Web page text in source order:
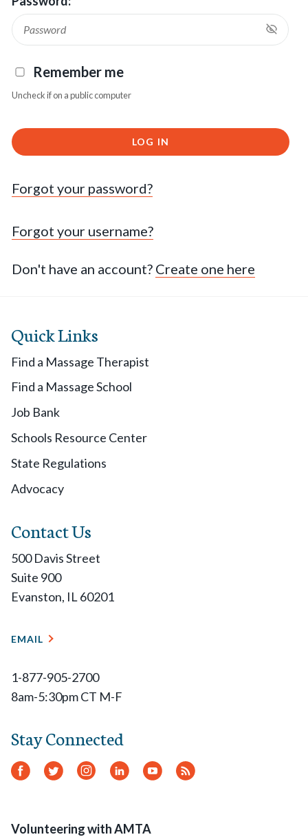
Remember me
Uncheck if on a public computer
LOG IN
Forgot your password?
Forgot your username?
Don't have an account? Create one here
Quick Links
Find a Massage Therapist
Find a Massage School
Job Bank
Schools Resource Center
State Regulations
Advocacy
Contact Us
500 Davis Street
Suite 900
Evanston, IL 60201
EMAIL
1-877-905-2700
8am-5:30pm CT M-F
Stay Connected
Facebook
Twitter Instagram
LinkedInYouTube
RSS
Volunteering with AMTA